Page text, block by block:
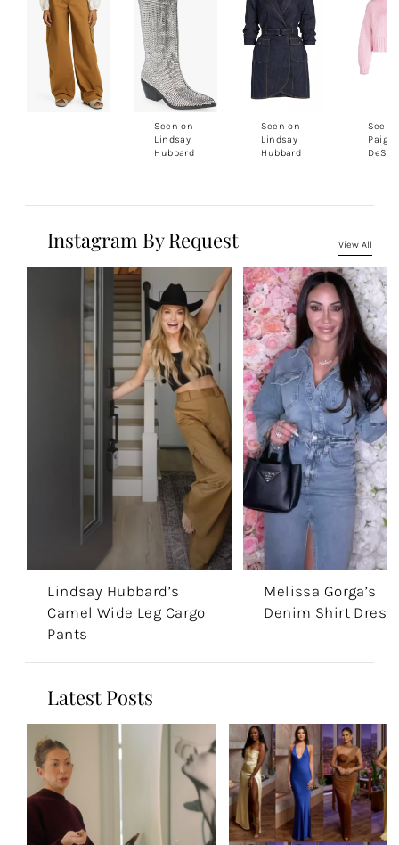
Seen on
Lindsay
Hubbard
Seen on
Lindsay
Hubbard
Seen
Paige
Instagram By Request View All
Lindsay Hubbard’s
Camel Wide Leg Cargo
Pants
Melissa Gorga’s
Denim Shirt Dress
Latest Posts